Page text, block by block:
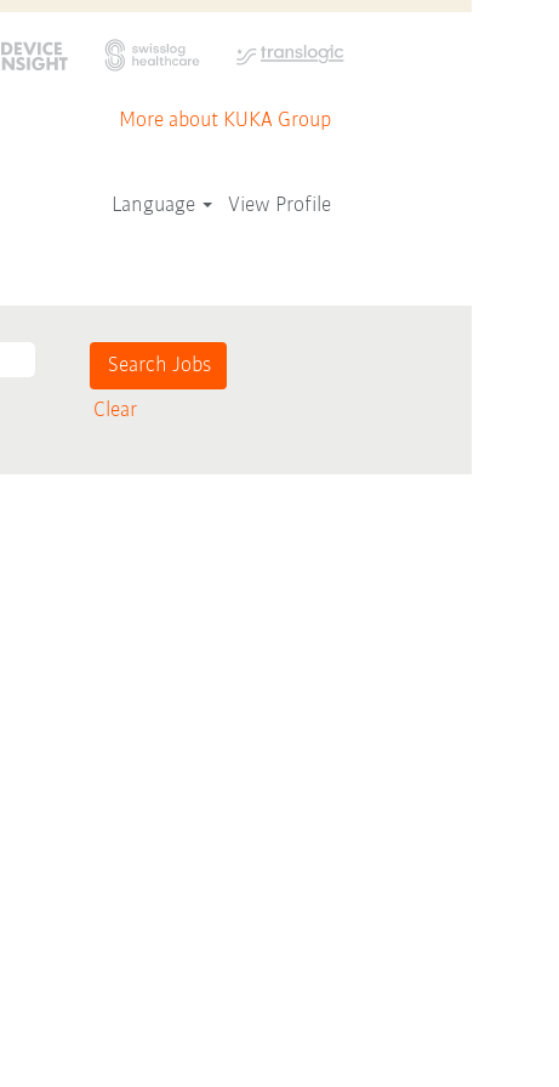
More about KUKA Group
Language View Profile
Clear